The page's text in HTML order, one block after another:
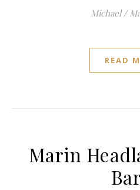
Michael /
READ
Marin